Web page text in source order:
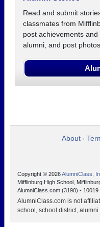
Read and submit
classmates from
post achievements
alumni, and post
About •
Copyright © 2026AlumniClass,
Mifflinburg High School,
AlumniClass.com (3190) - 10019
AlumniClass.com is not
school, school district,